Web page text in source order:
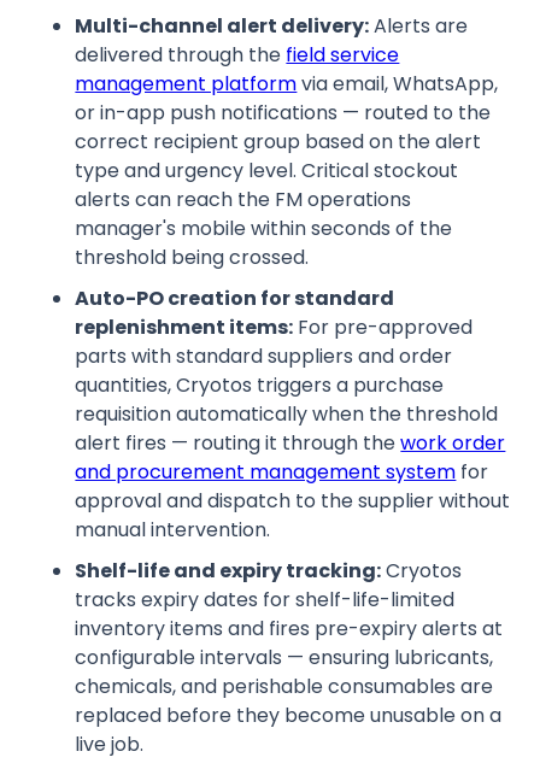
Multi-channel alert delivery:Alerts are
delivered through the field service
management platformvia email, WhatsApp,
or in-app push notifications — routed to the
correct recipient group based on the alert
type and urgency level. Critical stockout
alerts can reach the FM operations
manager's mobile within seconds of the
threshold being crossed.
Auto-PO creation for standard
replenishment items: For pre-approved
parts with standard suppliers and order
quantities, Cryotos triggers a purchase
requisition automatically when the threshold
alert fires — routing it through thework order
and procurement management system for
approval and dispatch to the supplier without
manual intervention.
Shelf-life and expiry tracking:Cryotos
tracks expiry dates for shelf-life-limited
inventory items and fires pre-expiry alerts at
configurable intervals — ensuring lubricants,
chemicals, and perishable consumables are
replaced before they become unusable on a
live job.